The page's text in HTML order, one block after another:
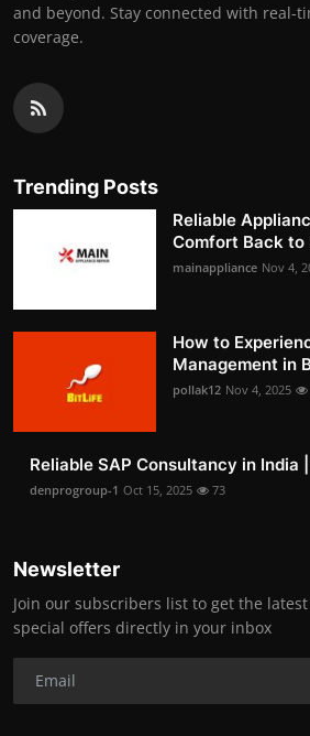
and beyond. Stay connected with real-
coverage.
Trending Posts
Reliable
Comfort Back to
mainappliance Nov 4,
How to
Management in
pollak12 Nov 4, 2025
Reliable SAP Consultancy in India
denprogroup-1 Oct 15, 2025 73
Newsletter
Join our subscribers list to get the
special offers directly in your inbox